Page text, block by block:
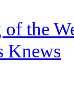
of the
Knews